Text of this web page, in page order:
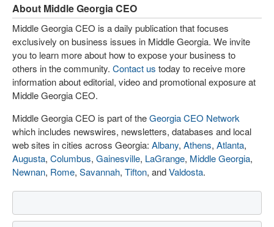
About Middle Georgia CEO
Middle Georgia CEO is a daily publication that focuses
exclusively on business issues in Middle Georgia. We invite
you to learn more about how to expose your business to
others in the community. Contact us today to receive more
information about editorial, video and promotional exposure at
Middle Georgia CEO.
Middle Georgia CEO is part of theGeorgia CEO Network
which includes newswires, newsletters, databases and local
web sites in cities across Georgia: Albany, Athens, Atlanta,
Augusta, Columbus, Gainesville, LaGrange, Middle Georgia,
Newnan, Rome, Savannah, Tifton, andValdosta.